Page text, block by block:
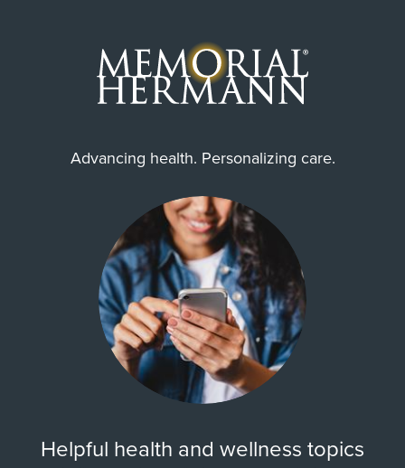
Advancing health. Personalizing care.
Helpful health and wellness topics